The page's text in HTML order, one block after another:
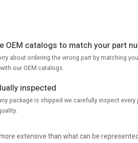
OEM catalogs to match your part
about ordering the wrong part by matching
our OEM catalogs.
inspected
package is shipped we carefully inspect every
extensive than what can be